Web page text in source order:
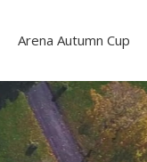
Arena Autumn Cup